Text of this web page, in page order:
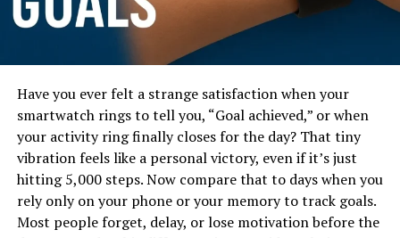
In this blog post, you’ll learn exactly how the
productivity levels differ between watch wearers and
non watch wearers, backed with psychology, real data,
and relatable everyday scenarios. You’ll also discover
how smartwatch data—like steps, sleep tracking,
reminders, and heart-rate insights—further boosts
Have you ever felt a strange satisfaction when your
smartwatch rings to tell you, “Goal achieved,” or when
your activity ring finally closes for the day? That tiny
vibration feels like a personal victory, even if it’s just
hitting 5,000 steps. Now compare that to days when you
rely only on your phone or your memory to track goals.
Most people forget, delay, or lose motivation before the